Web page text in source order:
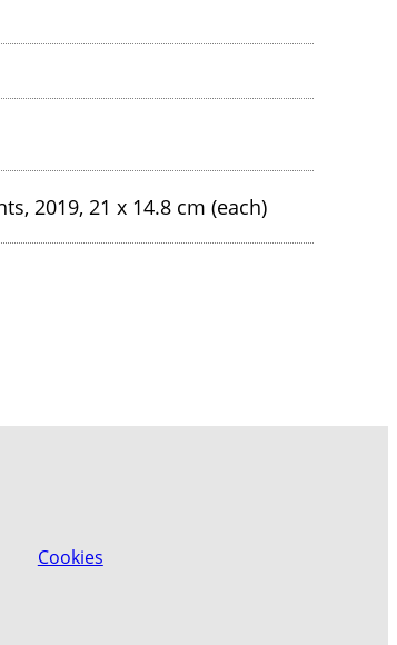
2019, 21 x 14.8 cm (each)
Cookies